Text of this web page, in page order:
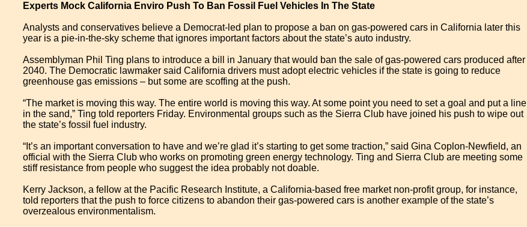
Experts Mock California Enviro Push To Ban Fossil Fuel Vehicles In The State
Analysts and conservatives believe a Democrat-led plan to propose a ban on gas-powered cars in California later this
year is a pie-in-the-sky scheme that ignores important factors about the state’s auto industry.
Assemblyman Phil Ting plans to introduce a bill in January that would ban the sale of gas-powered cars produced after
2040. The Democratic lawmaker said California drivers must adopt electric vehicles if the state is going to reduce
greenhouse gas emissions – but some are scoffing at the push.
“The market is moving this way. The entire world is moving this way. At some point you need to set a goal and put a line
in the sand,” Ting told reporters Friday. Environmental groups such as the Sierra Club have joined his push to wipe out
the state’s fossil fuel industry.
“It’s an important conversation to have and we’re glad it’s starting to get some traction,” said Gina Coplon-Newfield, an
official with the Sierra Club who works on promoting green energy technology. Ting and Sierra Club are meeting some
stiff resistance from people who suggest the idea probably not doable.
Kerry Jackson, a fellow at the Pacific Research Institute, a California-based free market non-profit group, for instance,
told reporters that the push to force citizens to abandon their gas-powered cars is another example of the state’s
overzealous environmentalism.